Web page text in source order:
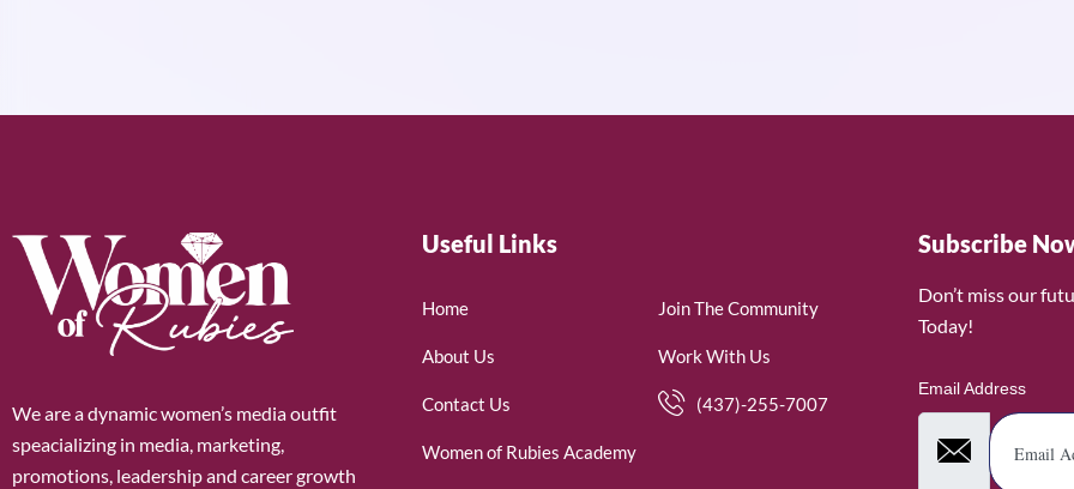
We are a dynamic women’s media outfit
speacializing in media, marketing,
promotions, leadership and career growth
Useful Links
Home
About Us
Contact Us
Women of Rubies Academy
Join The Community
Work With Us
(437)-255-7007
Subscribe
Don’t miss our
Today!
Email Address